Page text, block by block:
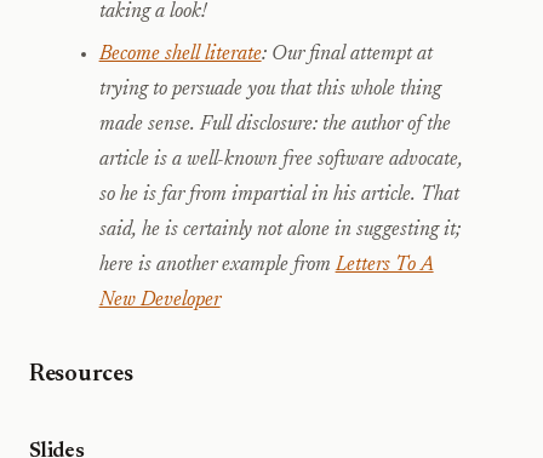
taking a look!
Become shell literate: Our final attempt at
trying to persuade you that this whole thing
made sense. Full disclosure: the author of the
article is a well-known free software advocate,
so he is far from impartial in his article. That
said, he is certainly not alone in suggesting it;
here is another example fromLetters To A
New Developer
Resources
Slides